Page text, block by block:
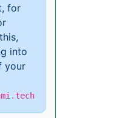
for
into
your